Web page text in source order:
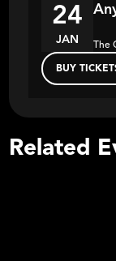
24
JAN The
BUY
Related